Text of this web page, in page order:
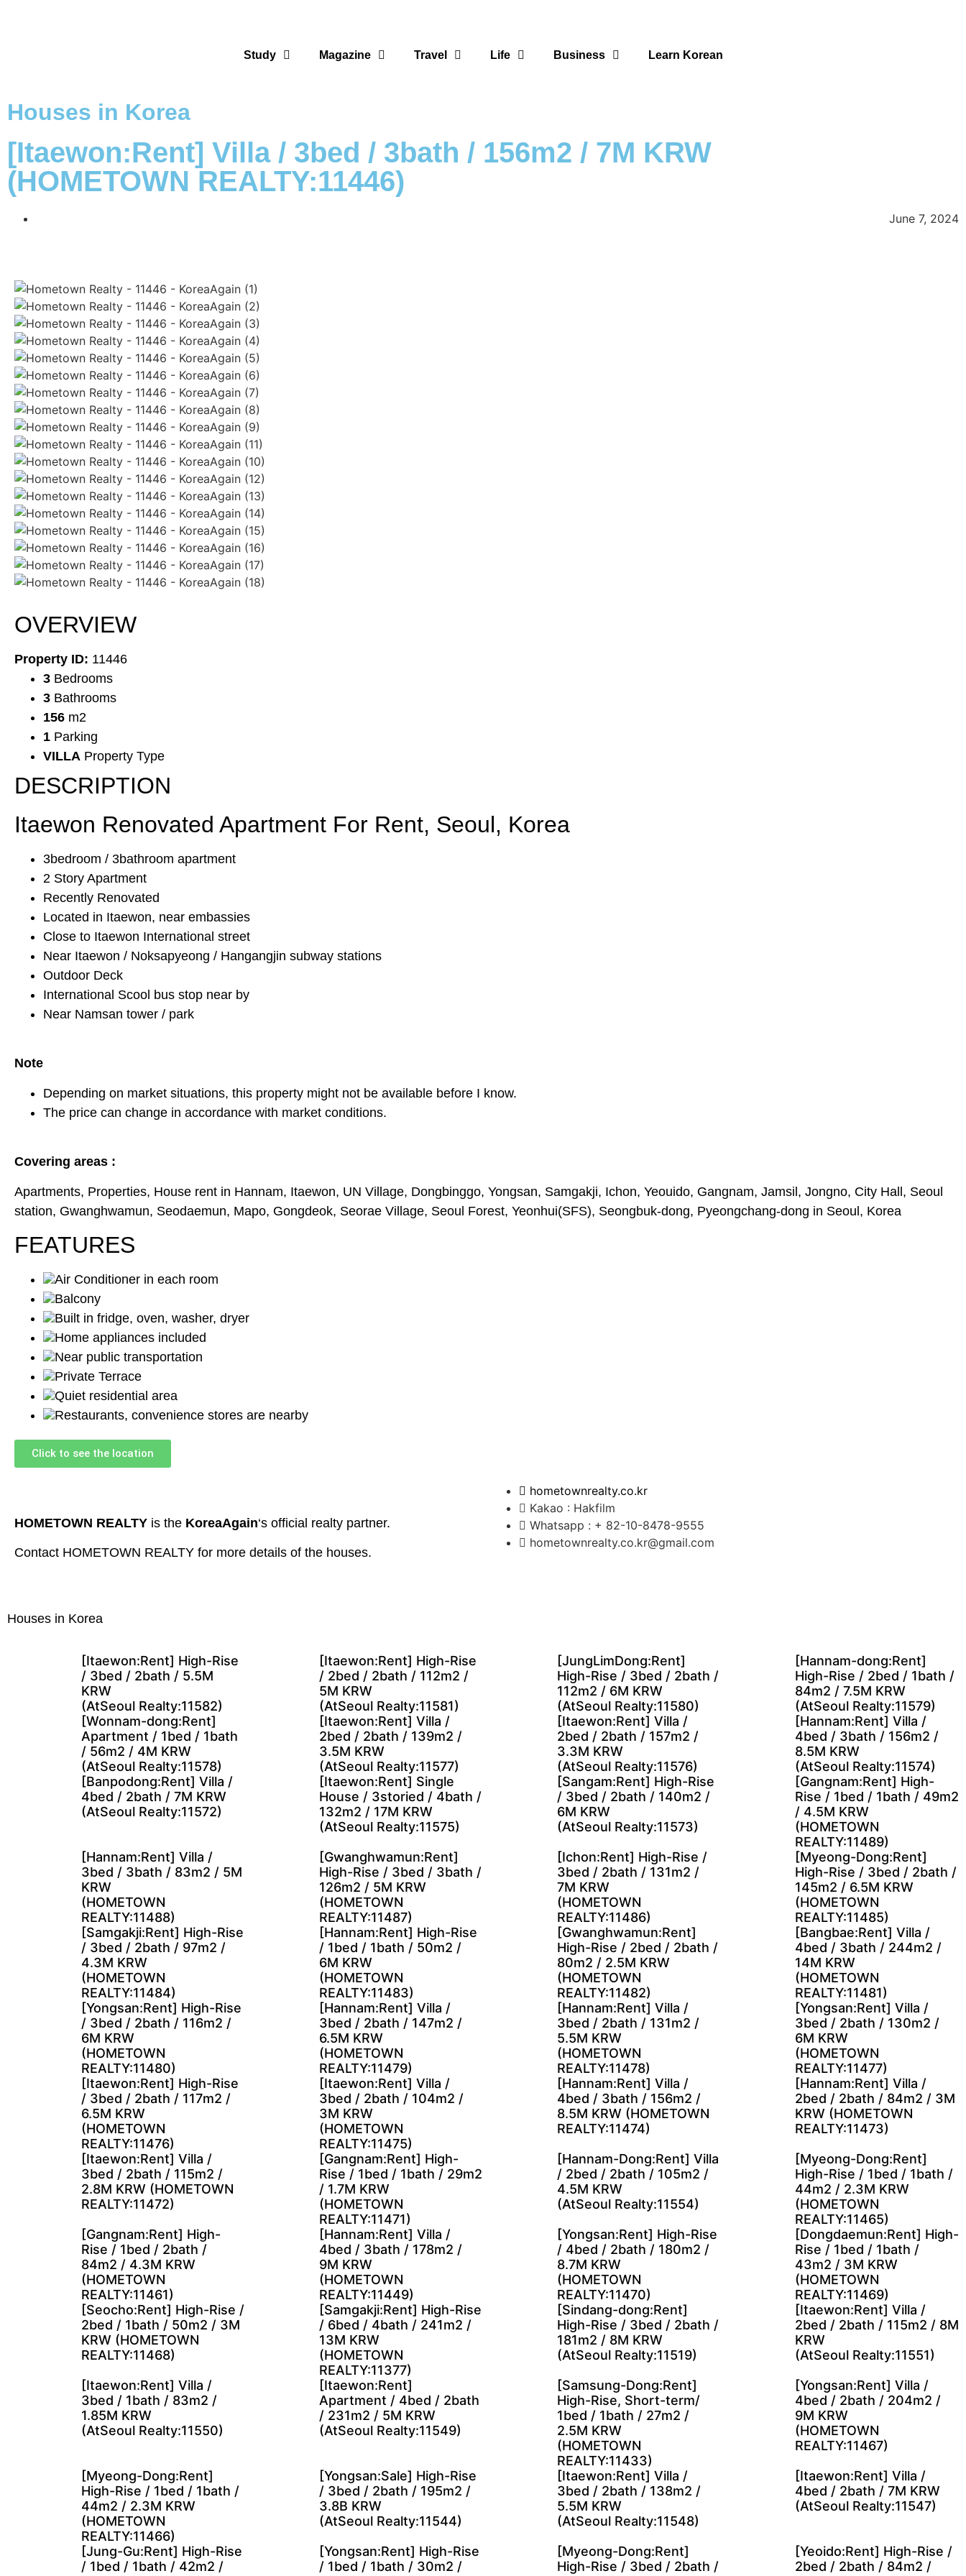
Study Magazine Travel Life Business Learn Korean
Houses in Korea
[Itaewon:Rent] Villa / 3bed / 3bath / 156m2 / 7M KRW
(HOMETOWN REALTY:11446)
June 7, 2024
OVERVIEW
Property ID: 11446
3 Bedrooms
3 Bathrooms
156 m2
1 Parking
VILLA Property Type
DESCRIPTION
Itaewon Renovated Apartment For Rent, Seoul, Korea
3bedroom / 3bathroom apartment
2 Story Apartment
Recently Renovated
Located in Itaewon, near embassies
Close to Itaewon International street
Near Itaewon / Noksapyeong / Hangangjin subway stations
Outdoor Deck
International Scool bus stop near by
Near Namsan tower / park
Note
Depending on market situations, this property might not be available before I know.
The price can change in accordance with market conditions.
Covering areas :
Apartments, Properties, House rent in Hannam, Itaewon, UN Village, Dongbinggo, Yongsan, Samgakji, Ichon, Yeouido, Gangnam, Jamsil, Jongno, City Hall, Seoul
station, Gwanghwamun, Seodaemun, Mapo, Gongdeok, Seorae Village, Seoul Forest, Yeonhui(SFS), Seongbuk-dong, Pyeongchang-dong in Seoul, Korea
FEATURES
Air Conditioner in each room
Balcony
Built in fridge, oven, washer, dryer
Home appliances included
Near public transportation
Private Terrace
Quiet residential area
Restaurants, convenience stores are nearby
Click to see the location
HOMETOWN REALTY is the KoreaAgain‘s official realty partner.
Contact HOMETOWN REALTY for more details of the houses.
hometownrealty.co.kr
Kakao : Hakfilm
Whatsapp : + 82-10-8478-9555
hometownrealty.co.kr@gmail.com
Houses in Korea
[Itaewon:Rent] High-Rise
/ 3bed / 2bath / 5.5M
KRW
(AtSeoul Realty:11582)
[Itaewon:Rent] High-Rise
/ 2bed / 2bath / 112m2 /
5M KRW
(AtSeoul Realty:11581)
[JungLimDong:Rent]
High-Rise / 3bed / 2bath /
112m2 / 6M KRW
(AtSeoul Realty:11580)
[Hannam-dong:Rent]
High-Rise / 2bed / 1bath /
84m2 / 7.5M KRW
(AtSeoul Realty:11579)
[Wonnam-dong:Rent]
Apartment / 1bed / 1bath
/ 56m2 / 4M KRW
(AtSeoul Realty:11578)
[Itaewon:Rent] Villa /
2bed / 2bath / 139m2 /
3.5M KRW
(AtSeoul Realty:11577)
[Itaewon:Rent] Villa /
2bed / 2bath / 157m2 /
3.3M KRW
(AtSeoul Realty:11576)
[Hannam:Rent] Villa /
4bed / 3bath / 156m2 /
8.5M KRW
(AtSeoul Realty:11574)
[Banpodong:Rent] Villa /
4bed / 2bath / 7M KRW
(AtSeoul Realty:11572)
[Itaewon:Rent] Single
House / 3storied / 4bath /
132m2 / 17M KRW
(AtSeoul Realty:11575)
[Sangam:Rent] High-Rise
/ 3bed / 2bath / 140m2 /
6M KRW
(AtSeoul Realty:11573)
[Gangnam:Rent] High-
Rise / 1bed / 1bath / 49m2
/ 4.5M KRW
(HOMETOWN
REALTY:11489)
[Hannam:Rent] Villa /
3bed / 3bath / 83m2 / 5M
KRW
(HOMETOWN
REALTY:11488)
[Gwanghwamun:Rent]
High-Rise / 3bed / 3bath /
126m2 / 5M KRW
(HOMETOWN
REALTY:11487)
[Ichon:Rent] High-Rise /
3bed / 2bath / 131m2 /
7M KRW
(HOMETOWN
REALTY:11486)
[Myeong-Dong:Rent]
High-Rise / 3bed / 2bath /
145m2 / 6.5M KRW
(HOMETOWN
REALTY:11485)
[Samgakji:Rent] High-Rise
/ 3bed / 2bath / 97m2 /
4.3M KRW
(HOMETOWN
REALTY:11484)
[Hannam:Rent] High-Rise
/ 1bed / 1bath / 50m2 /
6M KRW
(HOMETOWN
REALTY:11483)
[Gwanghwamun:Rent]
High-Rise / 2bed / 2bath /
80m2 / 2.5M KRW
(HOMETOWN
REALTY:11482)
[Bangbae:Rent] Villa /
4bed / 3bath / 244m2 /
14M KRW
(HOMETOWN
REALTY:11481)
[Yongsan:Rent] High-Rise
/ 3bed / 2bath / 116m2 /
6M KRW
(HOMETOWN
REALTY:11480)
[Hannam:Rent] Villa /
3bed / 2bath / 147m2 /
6.5M KRW
(HOMETOWN
REALTY:11479)
[Hannam:Rent] Villa /
3bed / 2bath / 131m2 /
5.5M KRW
(HOMETOWN
REALTY:11478)
[Yongsan:Rent] Villa /
3bed / 2bath / 130m2 /
6M KRW
(HOMETOWN
REALTY:11477)
[Itaewon:Rent] High-Rise
/ 3bed / 2bath / 117m2 /
6.5M KRW
(HOMETOWN
REALTY:11476)
[Itaewon:Rent] Villa /
3bed / 2bath / 104m2 /
3M KRW
(HOMETOWN
REALTY:11475)
[Hannam:Rent] Villa /
4bed / 3bath / 156m2 /
8.5M KRW (HOMETOWN
REALTY:11474)
[Hannam:Rent] Villa /
2bed / 2bath / 84m2 / 3M
KRW (HOMETOWN
REALTY:11473)
[Itaewon:Rent] Villa /
3bed / 2bath / 115m2 /
2.8M KRW (HOMETOWN
REALTY:11472)
[Gangnam:Rent] High-
Rise / 1bed / 1bath / 29m2
/ 1.7M KRW
(HOMETOWN
REALTY:11471)
[Hannam-Dong:Rent] Villa
/ 2bed / 2bath / 105m2 /
4.5M KRW
(AtSeoul Realty:11554)
[Myeong-Dong:Rent]
High-Rise / 1bed / 1bath /
44m2 / 2.3M KRW
(HOMETOWN
REALTY:11465)
[Gangnam:Rent] High-
Rise / 1bed / 2bath /
84m2 / 4.3M KRW
(HOMETOWN
REALTY:11461)
[Hannam:Rent] Villa /
4bed / 3bath / 178m2 /
9M KRW
(HOMETOWN
REALTY:11449)
[Yongsan:Rent] High-Rise
/ 4bed / 2bath / 180m2 /
8.7M KRW
(HOMETOWN
REALTY:11470)
[Dongdaemun:Rent] High-
Rise / 1bed / 1bath /
43m2 / 3M KRW
(HOMETOWN
REALTY:11469)
[Seocho:Rent] High-Rise /
2bed / 1bath / 50m2 / 3M
KRW (HOMETOWN
REALTY:11468)
[Samgakji:Rent] High-Rise
/ 6bed / 4bath / 241m2 /
13M KRW
(HOMETOWN
REALTY:11377)
[Sindang-dong:Rent]
High-Rise / 3bed / 2bath /
181m2 / 8M KRW
(AtSeoul Realty:11519)
[Itaewon:Rent] Villa /
2bed / 2bath / 115m2 / 8M
KRW
(AtSeoul Realty:11551)
[Itaewon:Rent] Villa /
3bed / 1bath / 83m2 /
1.85M KRW
(AtSeoul Realty:11550)
[Itaewon:Rent]
Apartment / 4bed / 2bath
/ 231m2 / 5M KRW
(AtSeoul Realty:11549)
[Samsung-Dong:Rent]
High-Rise, Short-term/
1bed / 1bath / 27m2 /
2.5M KRW
(HOMETOWN
REALTY:11433)
[Yongsan:Rent] Villa /
4bed / 2bath / 204m2 /
9M KRW
(HOMETOWN
REALTY:11467)
[Myeong-Dong:Rent]
High-Rise / 1bed / 1bath /
44m2 / 2.3M KRW
(HOMETOWN
REALTY:11466)
[Yongsan:Sale] High-Rise
/ 3bed / 2bath / 195m2 /
3.8B KRW
(AtSeoul Realty:11544)
[Itaewon:Rent] Villa /
3bed / 2bath / 138m2 /
5.5M KRW
(AtSeoul Realty:11548)
[Itaewon:Rent] Villa /
4bed / 2bath / 7M KRW
(AtSeoul Realty:11547)
[Jung-Gu:Rent] High-Rise
/ 1bed / 1bath / 42m2 /
[Yongsan:Rent] High-Rise
/ 1bed / 1bath / 30m2 /
[Myeong-Dong:Rent]
High-Rise / 3bed / 2bath /
[Yeoido:Rent] High-Rise /
2bed / 2bath / 84m2 /